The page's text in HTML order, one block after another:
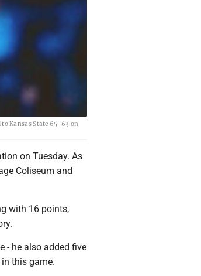
Kansas State 65-63 on
on Tuesday. As
Coliseum and
with 16 points,
- he also added five
this game.